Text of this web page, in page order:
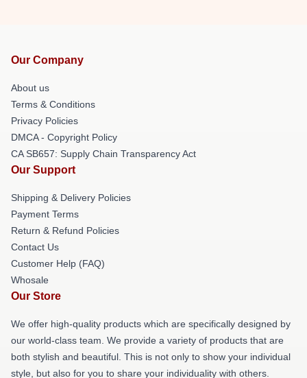
Our Company
About us
Terms & Conditions
Privacy Policies
DMCA - Copyright Policy
CA SB657: Supply Chain Transparency Act
Our Support
Shipping & Delivery Policies
Payment Terms
Return & Refund Policies
Contact Us
Customer Help (FAQ)
Whosale
Our Store
We offer high-quality products which are specifically designed by
our world-class team. We provide a variety of products that are
both stylish and beautiful. This is not only to show your individual
style, but also for you to share your individuality with others.